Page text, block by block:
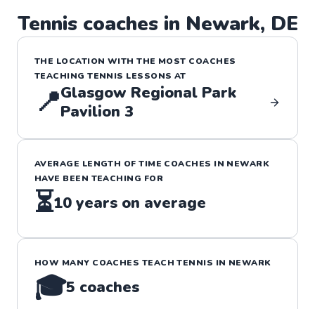
Tenniscoaches in Newark, DE
THE LOCATION WITH THE MOST COACHES
TEACHINGTENNIS LESSONS AT
📍Glasgow Regional Park
Pavilion 3
AVERAGE LENGTH OF TIME COACHES IN NEWARK
HAVE BEEN TEACHING FOR
⏳10 years on average
HOW MANY COACHES TEACHTENNIS IN NEWARK
🎓5 coaches